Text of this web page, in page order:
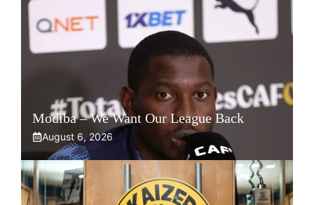
Modiba – We Want Our League Back
August 6, 2026